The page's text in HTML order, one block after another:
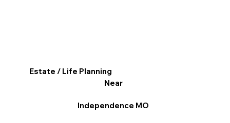
Estate / Life Planning
Near
Independence MO